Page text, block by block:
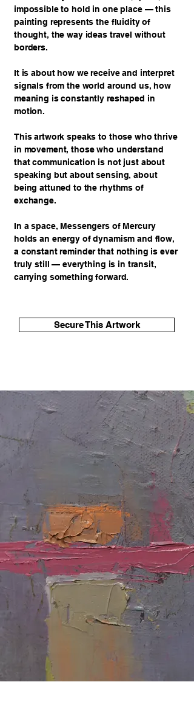
impossible to hold in one place — this
painting represents the fluidity of
thought, the way ideas travel without
borders.
It is about how we receive and interpret
signals from the world around us, how
meaning is constantly reshaped in
motion.
This artwork speaks to those who thrive
in movement, those who understand
that communication is not just about
speaking but about sensing, about
being attuned to the rhythms of
exchange.
In a space, Messengers of Mercury
holds an energy of dynamism and flow,
a constant reminder that nothing is ever
truly still — everything is in transit,
carrying something forward.
Secure This Artwork